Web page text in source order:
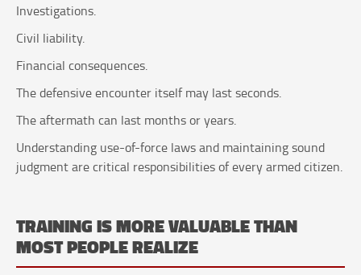
Investigations.
Civil liability.
Financial consequences.
The defensive encounter itself may last seconds.
The aftermath can last months or years.
Understanding use-of-force laws and maintaining sound
judgment are critical responsibilities of every armed citizen.
TRAINING IS MORE VALUABLE THAN
MOST PEOPLE REALIZE